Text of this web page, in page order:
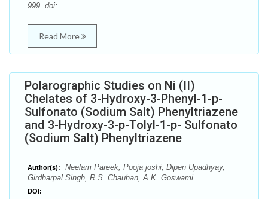
999. doi:
Read More
Polarographic Studies on Ni (II)
Chelates of 3-Hydroxy-3-Phenyl-1-p-
Sulfonato (Sodium Salt) Phenyltriazene
and 3-Hydroxy-3-p-Tolyl-1-p- Sulfonato
(Sodium Salt) Phenyltriazene
Author(s):
Neelam Pareek, Pooja joshi, Dipen Upadhyay,
Girdharpal Singh, R.S. Chauhan, A.K. Goswami
DOI: